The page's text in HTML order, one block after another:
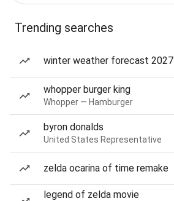
Trending searches
winter weather forecast 2027
whopper burger king
Whopper — Hamburger
byron donalds
United States Representative
zelda ocarina of time remake
legend of zelda movie